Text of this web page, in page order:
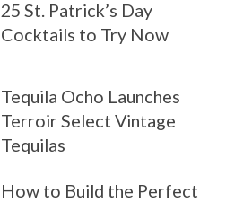
25 St. Patrick’s Day
Cocktails to Try Now
Tequila Ocho Launches
Terroir Select Vintage
Tequilas
How to Build the Perfect